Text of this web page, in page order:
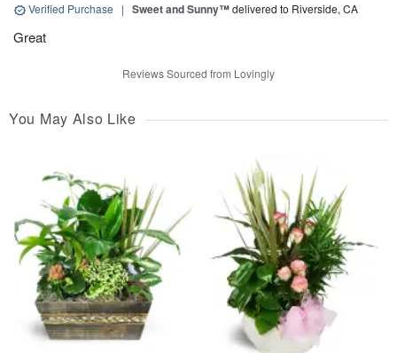
Verified Purchase | Sweet and Sunny™delivered to Riverside, CA
Great
Reviews Sourced from Lovingly
You May Also Like